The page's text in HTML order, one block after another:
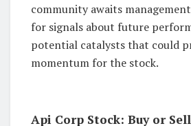
community awaits
for signals about future
potential catalysts that could
momentum for the stock.
Api Corp Stock: Buy or